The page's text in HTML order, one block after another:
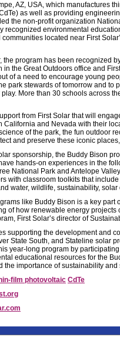
AZ, USA, which manufactures
as well as providing
the non-profit organization
recognized environmental
located near First
the program has been recognized
in the Great Outdoors office and
of a need to encourage young
park stewards of tomorrow and to
More than 30 schools across
from First Solar that will
California and Nevada with their
of the park, the fun outdoor
and preserve these iconic
sponsorship, the Buddy Bison
hands-on experiences in the
National Park and Antelope
with classroom toolkits that
water, wildlife, sustainability,
like Buddy Bison is a key part
of how renewable energy projects
First Solar’s director of
supporting the development and
State South, and Stateline solar
year-long program by
educational resources for the
the importance of sustainability and
film photovoltaic CdTe